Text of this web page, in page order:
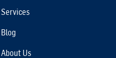
Services
Blog
About Us